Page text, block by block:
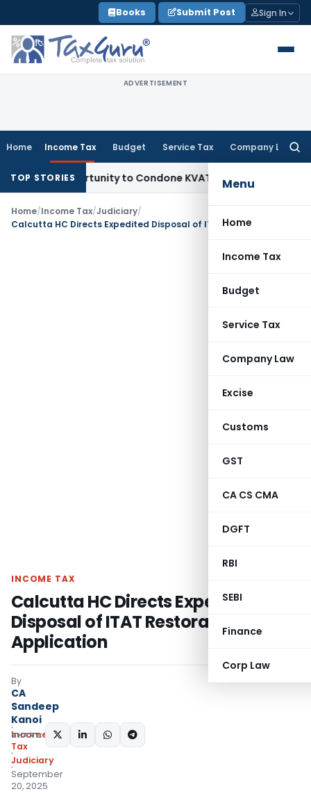
to
content
Books Submit Post Sign In
ADVERTISEMENT
Home Income Tax Budget Service Tax Company Law
Menu
Home
Income Tax
Budget
Service Tax
Company Law
Excise
Customs
GST
CA CS CMA
DGFT
RBI
SEBI
Finance
Corp Law
TOP STORIES
Opportunity to Condone KVAT Appeal Delay
Home/Income Tax/Judiciary/
INCOME TAX
Calcutta HC Directs Expedited
Disposal of ITAT Restoration
Application
By
CA
Sandeep
Kanoi
Income
Tax
Judiciary
September
20, 2025
SHARE: